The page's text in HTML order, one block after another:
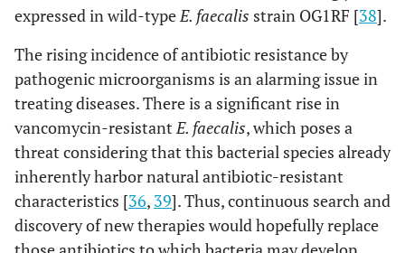
expressed in wild-type E. faecalis strain OG1RF [38].
The rising incidence of antibiotic resistance by
pathogenic microorganisms is an alarming issue in
treating diseases. There is a significant rise in
vancomycin-resistant E. faecalis, which poses a
threat considering that this bacterial species already
inherently harbor natural antibiotic-resistant
characteristics [36, 39]. Thus, continuous search and
discovery of new therapies would hopefully replace